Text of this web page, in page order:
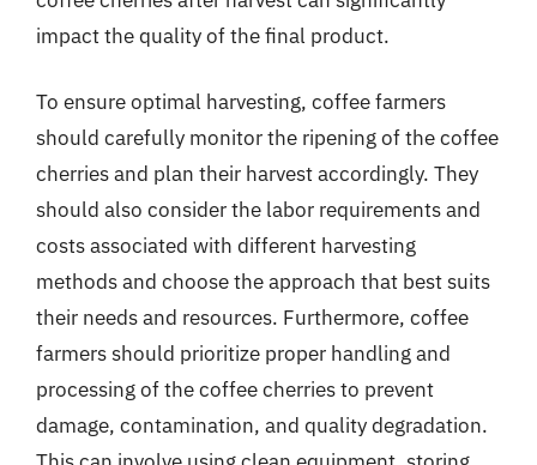
impact the quality of the final product.
To ensure optimal harvesting, coffee farmers
should carefully monitor the ripening of the coffee
cherries and plan their harvest accordingly. They
should also consider the labor requirements and
costs associated with different harvesting
methods and choose the approach that best suits
their needs and resources. Furthermore, coffee
farmers should prioritize proper handling and
processing of the coffee cherries to prevent
damage, contamination, and quality degradation.